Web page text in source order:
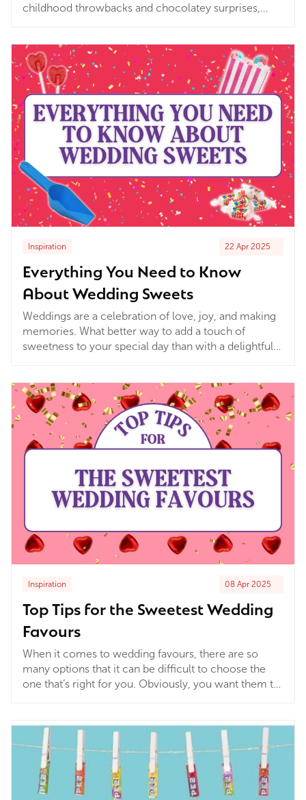
childhood throwbacks and chocolatey surprises,
you're here to discover the next big thing or just
want an excuse to stock up on something tasty (don’t
we all?!), you're in the right place. Grab your sweet
tooth and let’s dive into our fave picks from this
month’s batch of exciting new arrivals!
Inspiration 22 Apr 2025
Everything You Need to Know
About Wedding Sweets
Weddings are a celebration of love, joy, and making
memories. What better way to add a touch of
sweetness to your special day than with a delightful
making your celebration even more enjoyable for
guests of all ages!
Inspiration 08 Apr 2025
Top Tips for the Sweetest Wedding
Favours
When it comes to wedding favours, there are so
many options that it can be difficult to choose the
one that’s right for you. Obviously, you want them to
get the most out of your wedding sweets.